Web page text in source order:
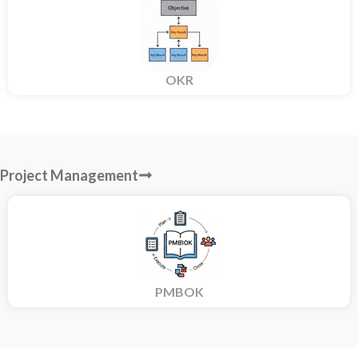
OKR
Project Management
PMBOK